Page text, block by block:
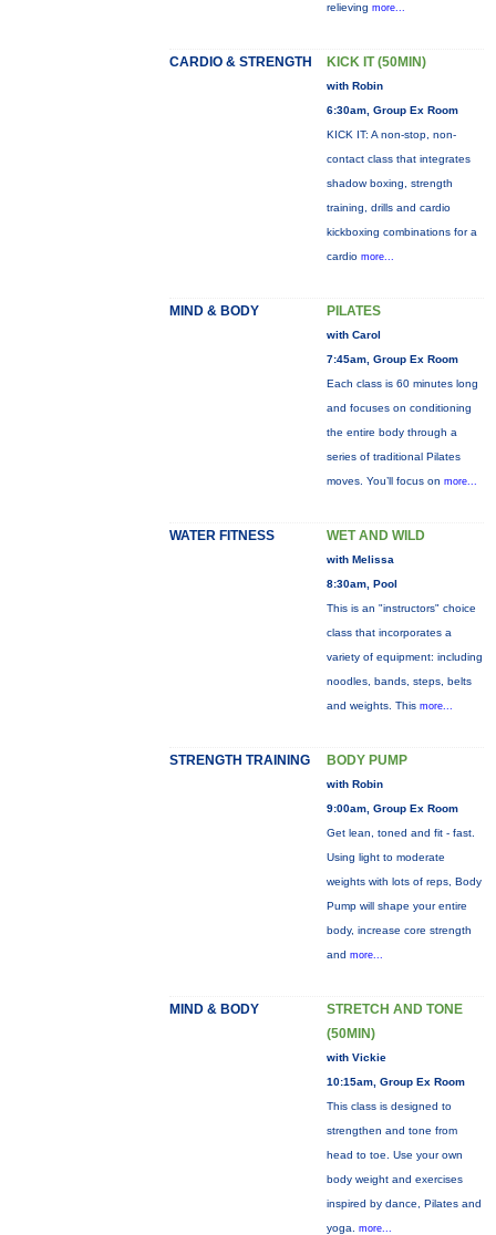
relieving more...
CARDIO & STRENGTH KICK IT (50MIN)
with Robin
6:30am, Group Ex Room
KICK IT: A non-stop, non-
contact class that integrates
shadow boxing, strength
training, drills and cardio
kickboxing combinations for a
cardio more...
MIND & BODY PILATES
with Carol
7:45am, Group Ex Room
Each class is 60 minutes long
and focuses on conditioning
the entire body through a
series of traditional Pilates
moves. You’ll focus on more...
WATER FITNESS WET AND WILD
with Melissa
8:30am, Pool
This is an "instructors" choice
class that incorporates a
variety of equipment: including
noodles, bands, steps, belts
and weights. This more...
STRENGTH TRAINING BODY PUMP
with Robin
9:00am, Group Ex Room
Get lean, toned and fit - fast.
Using light to moderate
weights with lots of reps, Body
Pump will shape your entire
body, increase core strength
and more...
MIND & BODY
STRETCH AND TONE
(50MIN)
with Vickie
10:15am, Group Ex Room
This class is designed to
strengthen and tone from
head to toe. Use your own
body weight and exercises
inspired by dance, Pilates and
yoga. more...